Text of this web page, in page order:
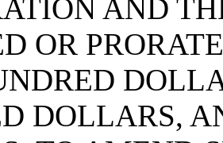
AND
OR
DOLLARS,